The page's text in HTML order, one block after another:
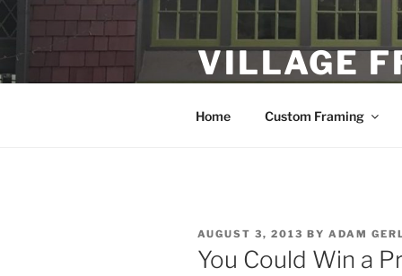
to
content
VILLAGE
Home Custom Framing
POSTED
ON
AUGUST 3, 2013 BY ADAM
You Could Win a